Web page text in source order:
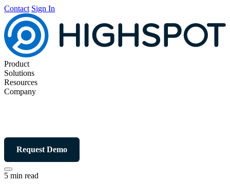
Contact Sign In
Product
Solutions
Resources
Company
Request Demo
5 min read